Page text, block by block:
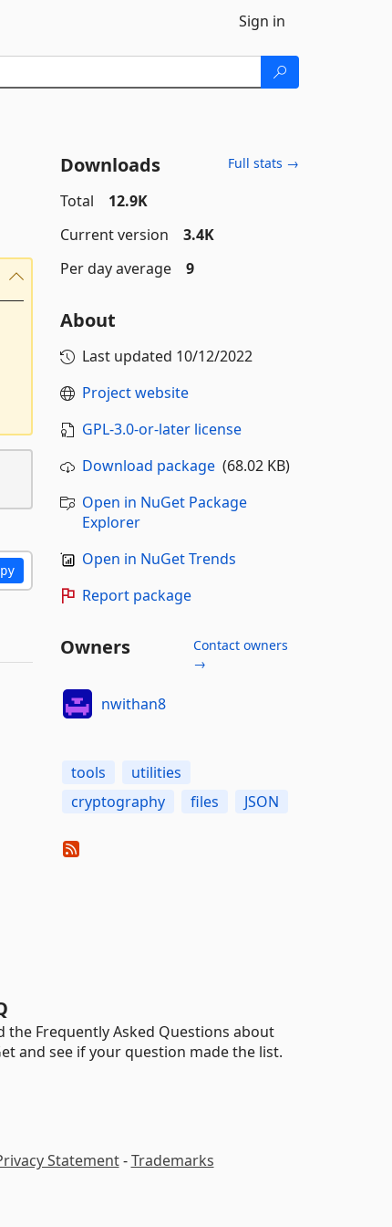
Sign in
Downloads Full stats →
Total
12.9K
Current version
3.4K
Per day average
9
About
Last updated 10/12/2022
Project website
GPL-3.0-or-later license
Download package(68.02 KB)
Open in NuGet Package
Explorer
Open in NuGet Trends
Report package
Owners
Contact owners
→
nwithan8
tools
utilities
cryptography
files JSON
the Frequently Asked Questions about
and see if your question made the list.
Statement-Trademarks